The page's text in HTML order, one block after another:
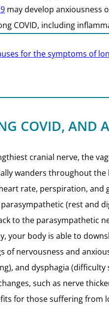
may develop anxiousness
COVID, including
for the symptoms of
COVID, AND
cranial nerve, the
wanders throughout
rate, perspiration,
(rest and
to the parasympathetic
your body is able to
nervousness and
and dysphagia
such as nerve
for those suffering from